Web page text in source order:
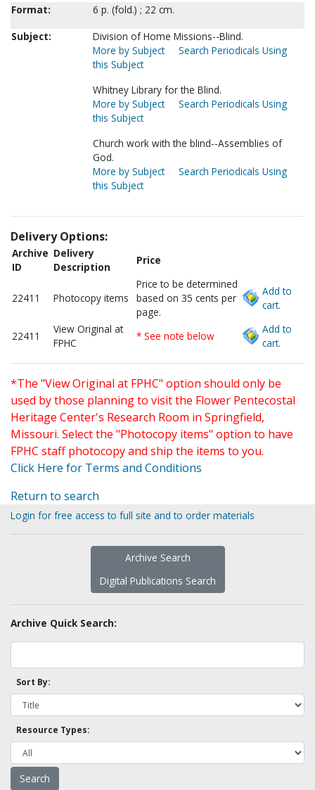
Format:
6 p. (fold.) ; 22 cm.
Subject:
Division of Home Missions--Blind.
More by Subject
Search Periodicals Using
this Subject
Whitney Library for the Blind.
More by Subject
Search Periodicals Using
this Subject
Church work with the blind--Assemblies of
God.
More by Subject
Search Periodicals Using
this Subject
Delivery Options:
Archive
ID
Delivery
Description
Price
22411 Photocopy items
Price to be determined
based on 35 cents per
page.
Add to
cart.
22411
View Original at
FPHC
* See note below
Add to
cart.
*The "View Original at FPHC" option should only be
used by those planning to visit the Flower Pentecostal
Heritage Center's Research Room in Springfield,
Missouri. Select the "Photocopy items" option to have
FPHC staff photocopy and ship the items to you.
Click Here for Terms and Conditions
Return to search
Login for free access to full site and to order materials
Archive Search
Digital Publications Search
Archive Quick Search:
Sort By:
Resource Types: